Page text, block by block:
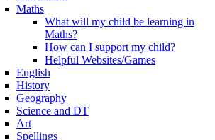
Maths
What will my child be learning in
Maths?
How can I support my child?
Helpful Websites/Games
English
History
Geography
Science and DT
Art
Spellings